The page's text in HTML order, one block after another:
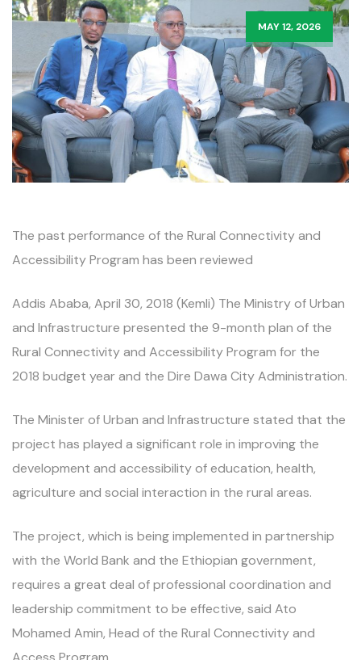
MAY 12, 2026
The past performance of the Rural Connectivity and
Accessibility Program has been reviewed
Addis Ababa, April 30, 2018 (Kemli) The Ministry of Urban
and Infrastructure presented the 9-month plan of the
Rural Connectivity and Accessibility Program for the
2018 budget year and the Dire Dawa City Administration.
The Minister of Urban and Infrastructure stated that the
project has played a significant role in improving the
development and accessibility of education, health,
agriculture and social interaction in the rural areas.
The project, which is being implemented in partnership
with the World Bank and the Ethiopian government,
requires a great deal of professional coordination and
leadership commitment to be effective, said Ato
Mohamed Amin, Head of the Rural Connectivity and